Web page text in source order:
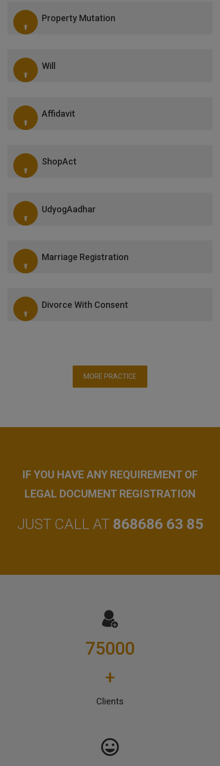
Property Mutation
Will
Affidavit
ShopAct
UdyogAadhar
Marriage Registration
Divorce With Consent
MORE PRACTICE
IF YOU HAVE ANY REQUIREMENT OF
LEGAL DOCUMENT REGISTRATION
JUST CALL AT 868686 63 85
75000
+
Clients